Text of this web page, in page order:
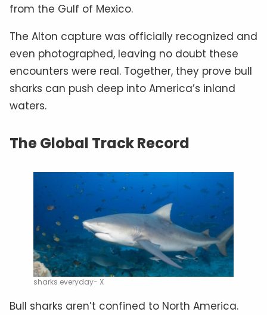
from the Gulf of Mexico.
The Alton capture was officially recognized and
even photographed, leaving no doubt these
encounters were real. Together, they prove bull
sharks can push deep into America’s inland
waters.
The Global Track Record
sharks everyday- X
Bull sharks aren’t confined to North America.